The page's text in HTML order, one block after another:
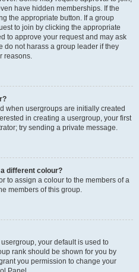
have hidden memberships. If the
the appropriate button. If a group
to join by clicking the appropriate
to approve your request and may ask
do not harass a group leader if they
reasons.
when usergroups are initially created
in creating a usergroup, your first
try sending a private message.
different colour?
to assign a colour to the members of a
members of this group.
your default is used to
rank should be shown for you by
you permission to change your